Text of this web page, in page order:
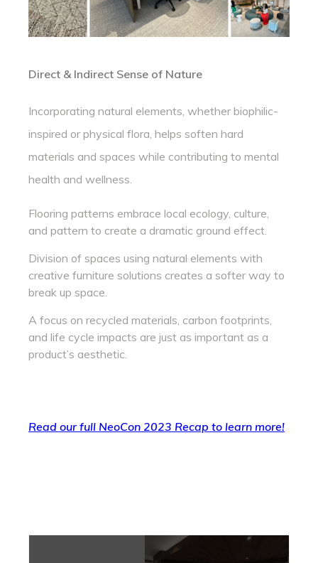
Direct & Indirect Sense of Nature
Incorporating natural elements, whether biophilic-
inspired or physical flora, helps soften hard
materials and spaces while contributing to mental
health and wellness.
Flooring patterns embrace local ecology, culture,
and pattern to create a dramatic ground effect.
Division of spaces using natural elements with
creative furniture solutions creates a softer way to
break up space.
A focus on recycled materials, carbon footprints,
and life cycle impacts are just as important as a
product’s aesthetic.
Read our full NeoCon 2023 Recap to learn more!